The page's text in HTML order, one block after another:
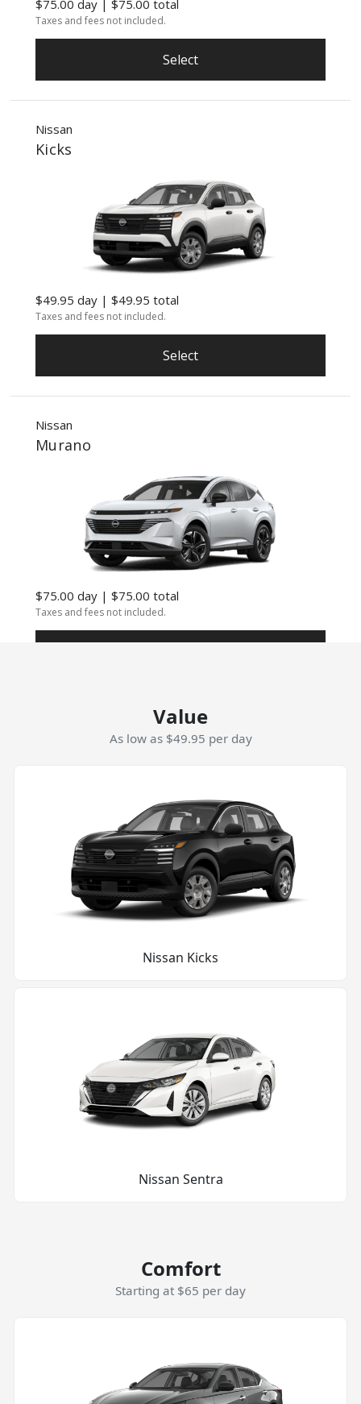
Value
As low as $49.95 per day
Nissan Kicks
Nissan Sentra
Comfort
Starting at $65 per day